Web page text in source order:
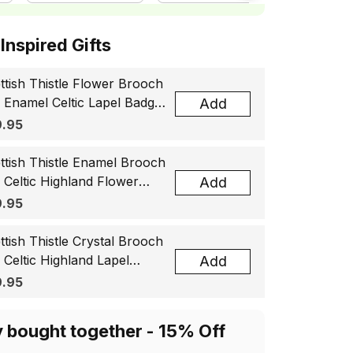
Gifts
Thistle Flower Brooch
Enamel Celtic Lapel Badge,
Souvenir Gift for
Add
Thistle Enamel Brooch
Celtic Highland Flower
Badge, Scotland Jewelry
Add
Thistle Crystal Brooch
Celtic Highland Lapel
Scotland Jewelry Gift
Add
bought together - 15% Off